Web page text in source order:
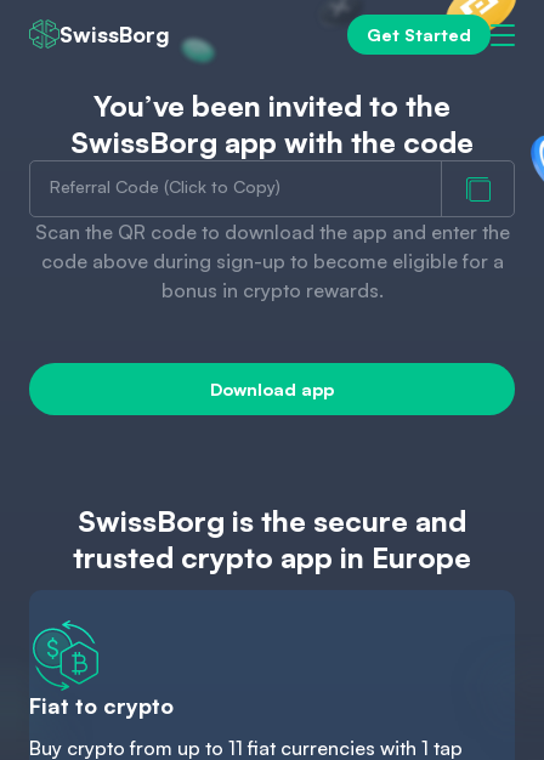
SwissBorg Get Started
You’ve been invited to the
SwissBorg app with the code
Referral Code (Click to Copy)
Scan the QR code to download the app and enter the
code above during sign-up to become eligible for a
bonus in crypto rewards.
Download app
SwissBorg is the secure and
trusted crypto app in Europe
Fiat to crypto
Buy crypto from up to 11 fiat currencies with 1 tap